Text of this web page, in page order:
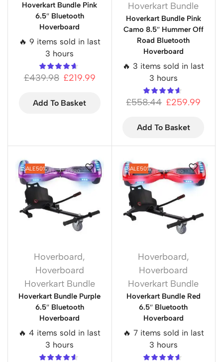
Hoverkart Bundle Pink
6.5″ Bluetooth
Hoverboard
🔥 9 items sold in last
3 hours
£439.98 £219.99
Add To Basket
Hoverkart Bundle
Hoverkart Bundle Pink
Camo 8.5″ Hummer Off
Road Bluetooth
Hoverboard
🔥 3 items sold in last
3 hours
£558.44 £259.99
Add To Basket
SALE50%
Hoverboard,
Hoverboard
Hoverkart Bundle
Hoverkart Bundle Purple
6.5″ Bluetooth
Hoverboard
🔥 4 items sold in last
3 hours
SALE50%
Hoverboard,
Hoverboard
Hoverkart Bundle
Hoverkart Bundle Red
6.5″ Bluetooth
Hoverboard
🔥 7 items sold in last
3 hours